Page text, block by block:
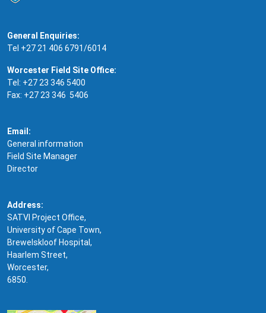
General Enquiries:
Tel +27 21 406 6791/6014
Worcester Field Site Office:
Tel: +27 23 346 5400
Fax: +27 23 346 5406
Email:
General information
Field Site Manager
Director
Address:
SATVI Project Office,
University of Cape Town,
Brewelskloof Hospital,
Haarlem Street,
Worcester,
6850.